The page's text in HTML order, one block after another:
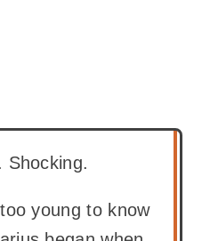
Shocking.
young to know